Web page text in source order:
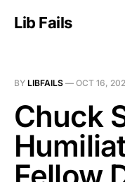
Lib Fails
BY LIBFAILS — OCT 16,
Chuck